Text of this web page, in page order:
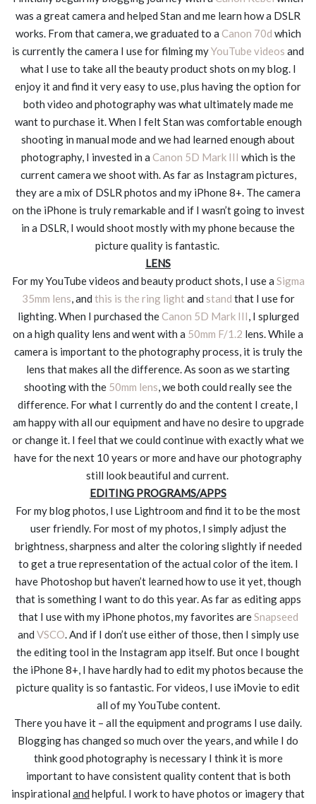
was a great camera and helped Stan and me learn how a DSLR
works. From that camera, we graduated to a Canon 70d which
is currently the camera I use for filming myYouTube videos and
what I use to take all the beauty product shots on my blog. I
enjoy it and find it very easy to use, plus having the option for
both video and photography was what ultimately made me
want to purchase it. When I felt Stan was comfortable enough
shooting in manual mode and we had learned enough about
photography, I invested in a Canon 5D Mark III which is the
current camera we shoot with. As far as Instagram pictures,
they are a mix of DSLR photos and my iPhone 8+. The camera
on the iPhone is truly remarkable and if I wasn’t going to invest
in a DSLR, I would shoot mostly with my phone because the
picture quality is fantastic.
LENS
For my YouTube videos and beauty product shots, I use a Sigma
35mm lens, and this is the ring light and stand that I use for
lighting. When I purchased theCanon 5D Mark III, I splurged
on a high quality lens and went with a 50mm F/1.2 lens. While a
camera is important to the photography process, it is truly the
lens that makes all the difference. As soon as we starting
shooting with the 50mm lens, we both could really see the
difference. For what I currently do and the content I create, I
am happy with all our equipment and have no desire to upgrade
or change it. I feel that we could continue with exactly what we
have for the next 10 years or more and have our photography
still look beautiful and current.
EDITING PROGRAMS/APPS
For my blog photos, I use Lightroom and find it to be the most
user friendly. For most of my photos, I simply adjust the
brightness, sharpness and alter the coloring slightly if needed
to get a true representation of the actual color of the item. I
have Photoshop but haven’t learned how to use it yet, though
that is something I want to do this year. As far as editing apps
that I use with my iPhone photos, my favorites areSnapseed
and VSCO. And if I don’t use either of those, then I simply use
the editing tool in the Instagram app itself. But once I bought
the iPhone 8+, I have hardly had to edit my photos because the
picture quality is so fantastic. For videos, I use iMovie to edit
all of my YouTube content.
There you have it – all the equipment and programs I use daily.
Blogging has changed so much over the years, and while I do
think good photography is necessary I think it is more
important to have consistent quality content that is both
inspirational and helpful. I work to have photos or imagery that